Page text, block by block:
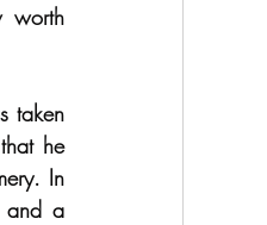
worth
taken
he
In
and a